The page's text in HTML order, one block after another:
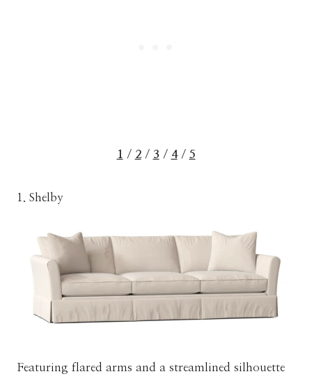
1 / 2/ 3 / 4/ 5
1. Shelby
Featuring flared arms and a streamlined silhouette